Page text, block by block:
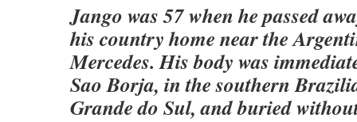
Jango was 57 when he passed
his country home near the
Mercedes. His body was
Sao Borja, in the southern
Grande do Sul, and buried